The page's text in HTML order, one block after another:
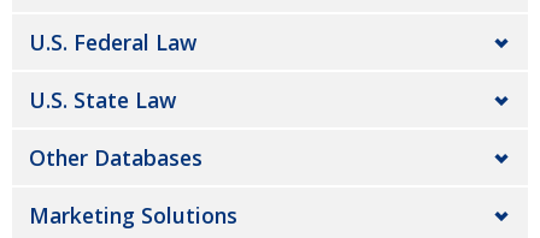
U.S. Federal Law
U.S. State Law
Other Databases
Marketing Solutions